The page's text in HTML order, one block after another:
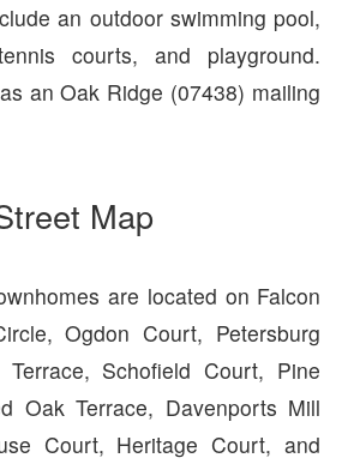
an outdoor swimming pool,
courts, and playground.
an Oak Ridge (07438) mailing
Map
are located on Falcon
Ogdon Court, Petersburg
Schofield Court, Pine
Oak Terrace, Davenports Mill
Court, Heritage Court, and